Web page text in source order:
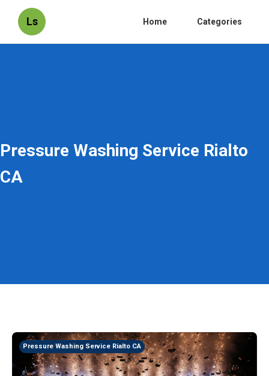
Ls Home Categories
Pressure Washing Service Rialto
CA
Pressure Washing Service Rialto CA